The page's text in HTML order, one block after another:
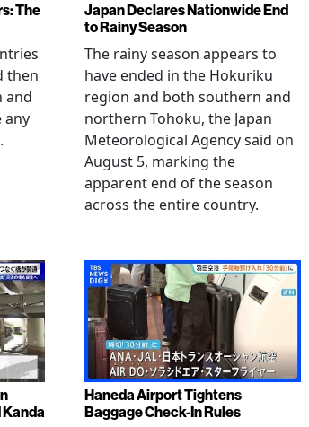
The
then
and
any
Japan Declares Nationwide End
to Rainy Season
The rainy season appears to
have ended in the Hokuriku
region and both southern and
northern Tohoku, the Japan
Meteorological Agency said on
August 5, marking the
apparent end of the season
across the entire country.
Haneda Airport Tightens
Baggage Check-In Rules